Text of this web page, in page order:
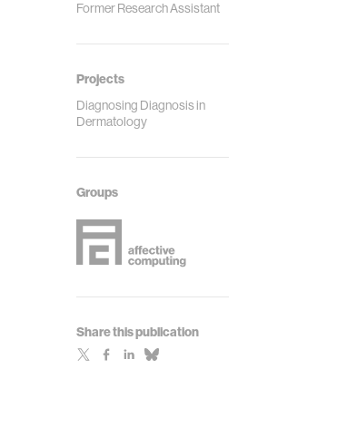
Former Research Assistant
Projects
Diagnosing Diagnosis in
Dermatology
Groups
Share this publication